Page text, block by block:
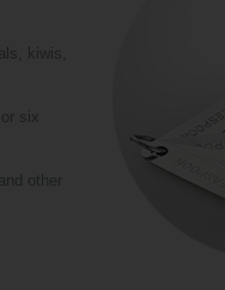
kiwis,
six
other